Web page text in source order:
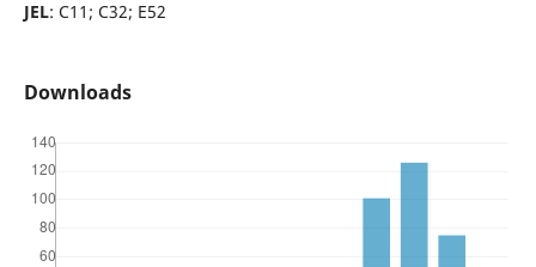
JEL: C11; C32; E52
Downloads